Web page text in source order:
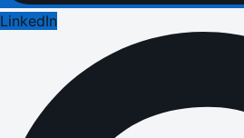
LinkedIn